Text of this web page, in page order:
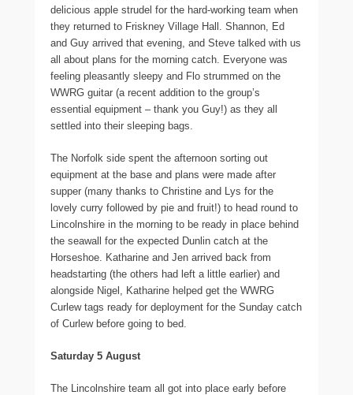
delicious apple strudel for the hard-working team when
they returned to Friskney Village Hall. Shannon, Ed
and Guy arrived that evening, and Steve talked with us
all about plans for the morning catch. Everyone was
feeling pleasantly sleepy and Flo strummed on the
WWRG guitar (a recent addition to the group’s
essential equipment – thank you Guy!) as they all
settled into their sleeping bags.
The Norfolk side spent the afternoon sorting out
equipment at the base and plans were made after
supper (many thanks to Christine and Lys for the
lovely curry followed by pie and fruit!) to head round to
Lincolnshire in the morning to be ready in place behind
the seawall for the expected Dunlin catch at the
Horseshoe. Katharine and Jen arrived back from
headstarting (the others had left a little earlier) and
alongside Nigel, Katharine helped get the WWRG
Curlew tags ready for deployment for the Sunday catch
of Curlew before going to bed.
Saturday 5 August
The Lincolnshire team all got into place early before